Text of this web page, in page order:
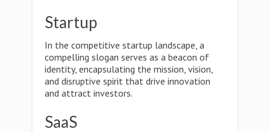
Startup
In the competitive startup landscape, a
compelling slogan serves as a beacon of
identity, encapsulating the mission, vision,
and disruptive spirit that drive innovation
and attract investors.
SaaS